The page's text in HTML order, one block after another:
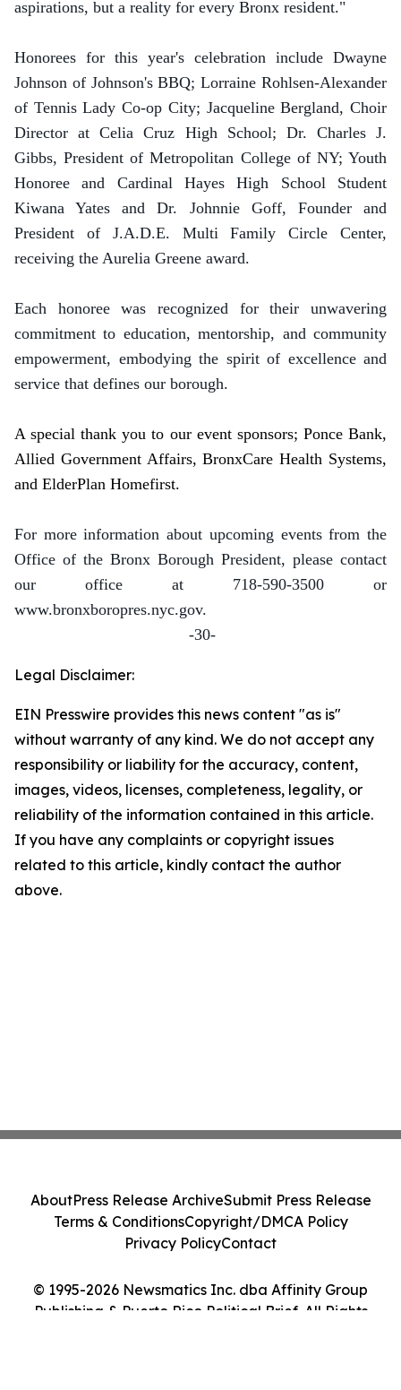
aspirations, but a reality for every Bronx resident."
Honorees for this year's celebration include Dwayne
Johnson of Johnson's BBQ; Lorraine Rohlsen-Alexander
of Tennis Lady Co-op City; Jacqueline Bergland, Choir
Director at Celia Cruz High School; Dr. Charles J.
Gibbs, President of Metropolitan College of NY; Youth
Honoree and Cardinal Hayes High School Student
Kiwana Yates and Dr. Johnnie Goff, Founder and
President of J.A.D.E. Multi Family Circle Center,
receiving the Aurelia Greene award.
Each honoree was recognized for their unwavering
commitment to education, mentorship, and community
empowerment, embodying the spirit of excellence and
service that defines our borough.
A special thank you to our event sponsors; Ponce Bank,
Allied Government Affairs, BronxCare Health Systems,
and ElderPlan Homefirst.
For more information about upcoming events from the
Office of the Bronx Borough President, please contact
our office at 718-590-3500 or
www.bronxboropres.nyc.gov.
-30-
Legal Disclaimer:
EIN Presswire provides this news content "as is"
without warranty of any kind. We do not accept any
responsibility or liability for the accuracy, content,
images, videos, licenses, completeness, legality, or
reliability of the information contained in this article.
If you have any complaints or copyright issues
related to this article, kindly contact the author
above.
© 1995-2026 Newsmatics Inc. dba Affinity Group
Publishing & Puerto Rico Political Brief. All Rights
AboutPress Release ArchiveSubmit Press Release
Terms & ConditionsCopyright/DMCA Policy
Privacy PolicyContact